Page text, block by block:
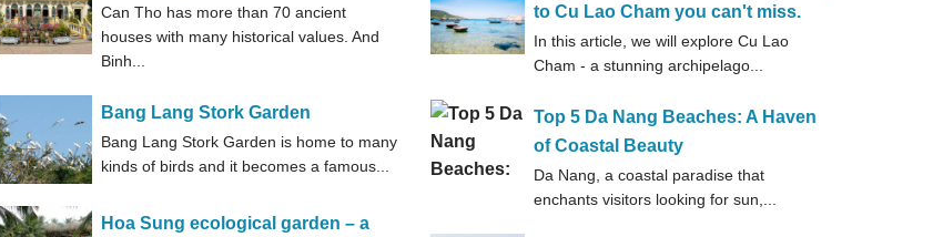
Can Tho has more than 70 ancient
houses with many historical values. And
Binh...
Bang Lang Stork Garden
Bang Lang Stork Garden is home to many
kinds of birds and it becomes a famous...
Hoa Sung ecological garden – a
to Cu Lao Cham you can't miss.
In this article, we will explore Cu Lao
Cham - a stunning archipelago...
Top 5 Da Nang Beaches: A Haven
of Coastal Beauty
Da Nang, a coastal paradise that
enchants visitors looking for sun,...